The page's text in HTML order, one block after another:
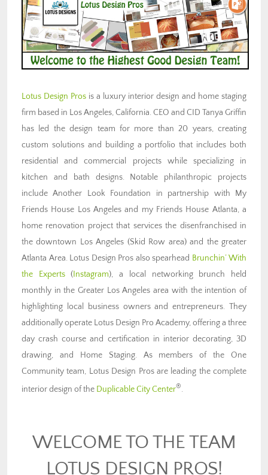
Lotus Design Pros is a luxury interior design and home staging
firm based in Los Angeles, California. CEO and CID Tanya Griffin
has led the design team for more than 20 years, creating
custom solutions and building a portfolio that includes both
residential and commercial projects while specializing in
kitchen and bath designs. Notable philanthropic projects
include Another Look Foundation in partnership with My
Friends House Los Angeles and my Friends House Atlanta, a
home renovation project that services the disenfranchised in
the downtown Los Angeles (Skid Row area) and the greater
Atlanta Area. Lotus Design Pros also spearhead Brunchin’ With
the Experts(Instagram), a local networking brunch held
monthly in the Greater Los Angeles area with the intention of
highlighting local business owners and entrepreneurs. They
additionally operate Lotus Design Pro Academy, offering a three
day crash course and certification in interior decorating, 3D
drawing, and Home Staging. As members of the One
Community team, Lotus Design Pros are leading the complete
interior design of the Duplicable City Center®.
WELCOME TO THE TEAM
LOTUS DESIGN PROS!